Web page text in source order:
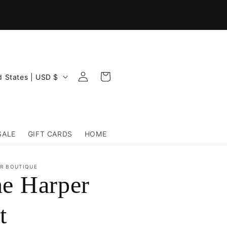
GIFT CARDS HOME
United States | USD $
Log
in
Cart
BOUTIQUE
Harper